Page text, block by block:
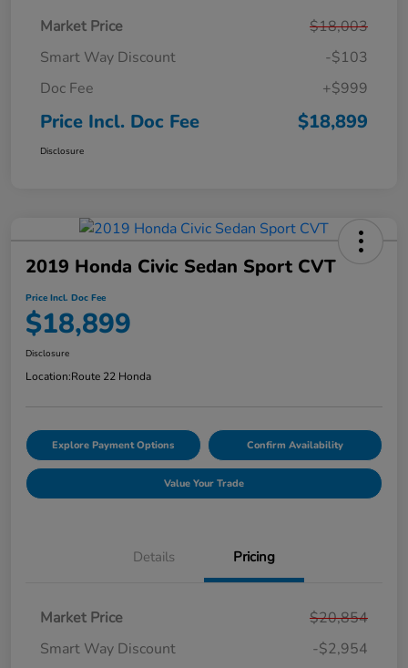
Market Price
$18,003
Smart Way Discount
-$103
Doc Fee
+$999
Price Incl. Doc Fee $18,899
Disclosure
2019 Honda Civic Sedan Sport CVT
Price Incl. Doc Fee
$18,899
Disclosure
Location:Route 22 Honda
Explore Payment Options Confirm Availability
Value Your Trade
Details Pricing
Market Price
$20,854
Smart Way Discount
-$2,954